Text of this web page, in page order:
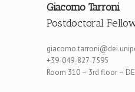
Giacomo Tarroni
Postdoctoral
+39-049-827-7595
Room 310 – 3rd floor –